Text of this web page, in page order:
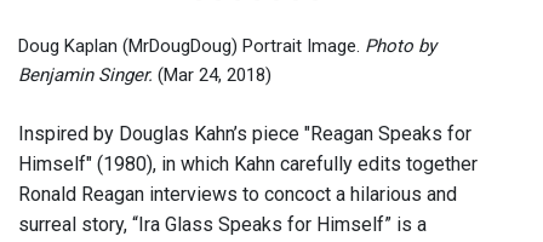
Doug Kaplan (MrDougDoug) Portrait Image. Photo by
Benjamin Singer. (Mar 24, 2018)
Inspired by Douglas Kahn’s piece "Reagan Speaks for
Himself" (1980), in which Kahn carefully edits together
Ronald Reagan interviews to concoct a hilarious and
surreal story, “Ira Glass Speaks for Himself” is a